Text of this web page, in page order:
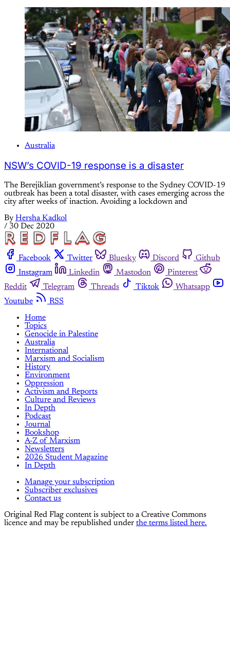
Australia
NSW’s COVID-19 response is a disaster
The Berejiklian government’s response to the Sydney COVID-19
outbreak has been a total disaster, with cases emerging across the
city after weeks of inaction. Avoiding a lockdown and
By Hersha Kadkol
/ 30 Dec 2020
Facebook Twitter Bluesky Discord
Github
Instagram
Linkedin Mastodon
Pinterest
Reddit
Telegram Threads Tiktok
Whatsapp
Youtube
RSS
Home
Topics
Genocide in Palestine
Australia
International
Marxism and Socialism
History
Environment
Oppression
Activism and Reports
Culture and Reviews
In Depth
Podcast
Journal
Bookshop
A-Z of Marxism
Newsletters
2026 Student Magazine
In Depth
Manage your subscription
Subscriber exclusives
Contact us
Original Red Flag content is subject to a Creative Commons
licence and may be republished under the terms listed here.